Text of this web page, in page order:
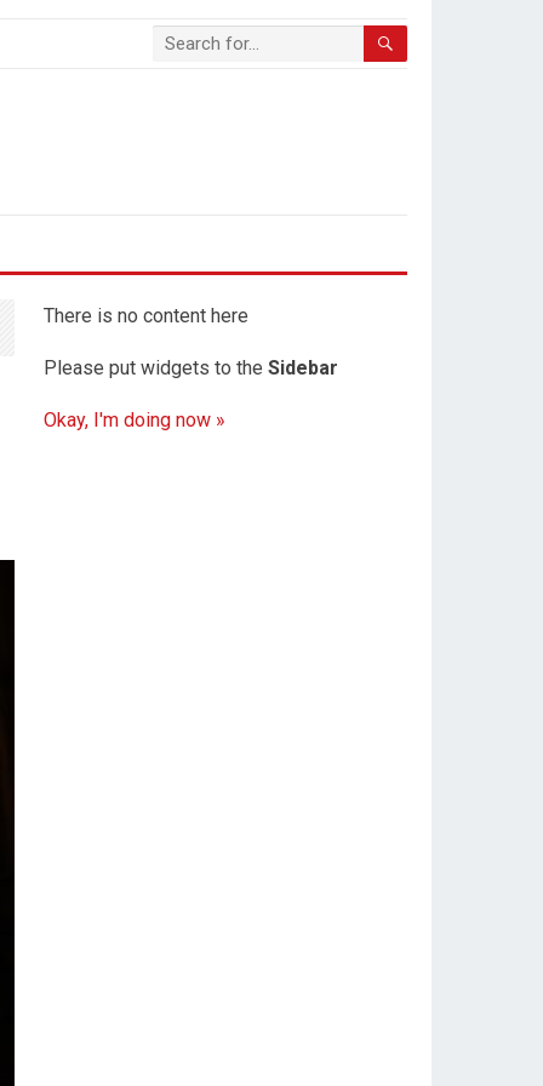
There is no content here
Please put widgets to the Sidebar
Okay, I'm doing now »